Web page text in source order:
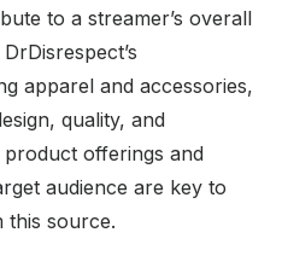
to a streamer’s overall
apparel and accessories,
quality, and
product offerings and
audience are key to
this source.